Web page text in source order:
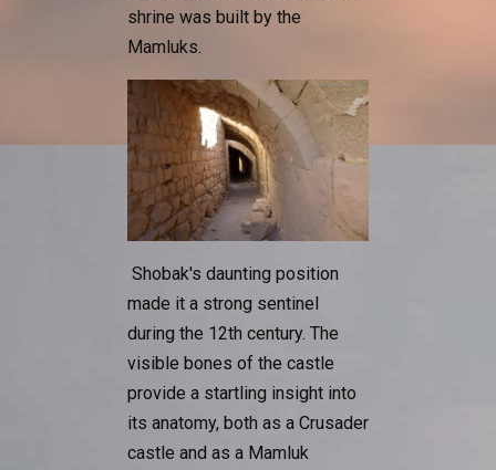
shrine was built by the
Mamluks.
Shobak's daunting position
made it a strong sentinel
during the 12th century. The
visible bones of the castle
provide a startling insight into
its anatomy, both as a Crusader
castle and as a Mamluk